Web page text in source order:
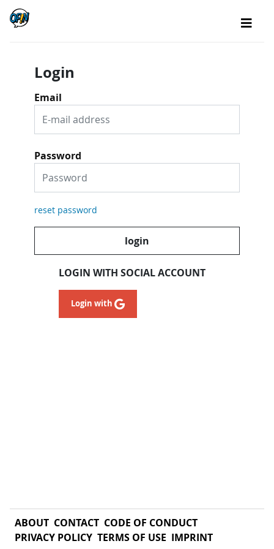
Login
Email
Password
reset password
login
LOGIN WITH SOCIAL ACCOUNT
Login with
ABOUT CONTACT CODE OF CONDUCT
PRIVACY POLICY TERMS OF USE IMPRINT